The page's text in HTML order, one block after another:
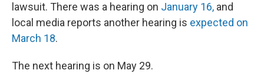
lawsuit. There was a hearing on January 16, and
local media reports another hearing is expected on
March 18.
The next hearing is on May 29.